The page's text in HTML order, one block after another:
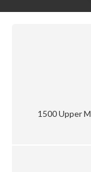
1500 Upper